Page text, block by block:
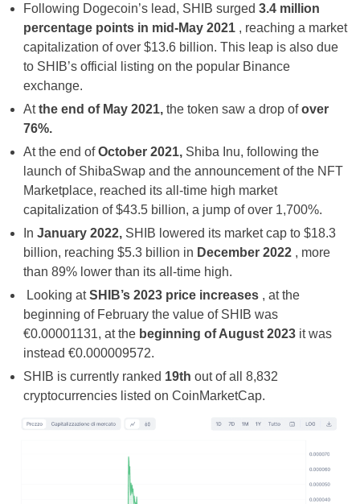
Following Dogecoin’s lead, SHIB surged 3.4 million
percentage points in mid-May 2021 , reaching a market
capitalization of over $13.6 billion. This leap is also due
to SHIB’s official listing on the popular Binance
exchange.
Atthe end of May 2021, the token saw a drop ofover
76%.
At the end ofOctober 2021, Shiba Inu, following the
launch of ShibaSwap and the announcement of the NFT
Marketplace, reached its all-time high market
capitalization of $43.5 billion, a jump of over 1,700%.
In January 2022, SHIB lowered its market cap to $18.3
billion, reaching $5.3 billion in December 2022 , more
than 89% lower than its all-time high.
Looking atSHIB’s 2023 price increases , at the
beginning of February the value of SHIB was
€0.00001131, at the beginning of August 2023 it was
instead €0.000009572.
SHIB is currently ranked 19th out of all 8,832
cryptocurrencies listed on CoinMarketCap.